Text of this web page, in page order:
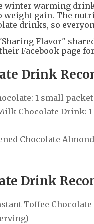
winter warming
weight gain. The
drinks, so
Flavor"
Facebook page
Drink
1 small packet
Chocolate Drink:
Chocolate
Drink
Toffee